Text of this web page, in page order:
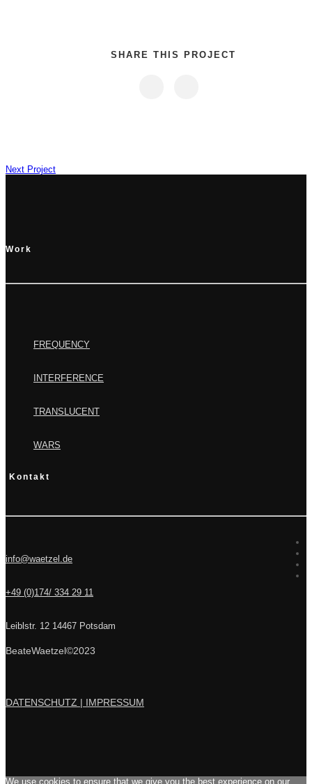
SHARE THIS PROJECT
Next Project
Work
FREQUENCY
INTERFERENCE
TRANSLUCENT
WARS
Kontakt
info@waetzel.de
+49 (0)174/ 334 29 11
Leiblstr. 12 14467 Potsdam
BeateWaetzel©2023
DATENSCHUTZ | IMPRESSUM
We use cookies to ensure that we give you the best experience on our